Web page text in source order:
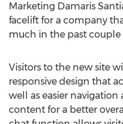
Marketing Damaris
facelift for a company
much in the past couple
Visitors to the new site
responsive design that
well as easier
content for a better